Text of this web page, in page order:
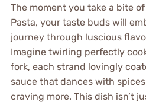
The moment you take a bite of
Pasta, your taste buds will
journey through luscious
Imagine twirling perfectly
fork, each strand lovingly
sauce that dances with
craving more. This dish isn’t